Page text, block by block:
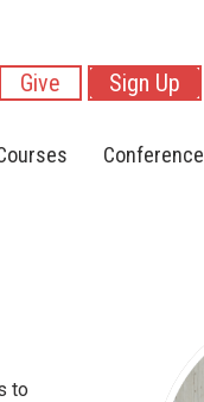
Give Sign Up
Conference
to